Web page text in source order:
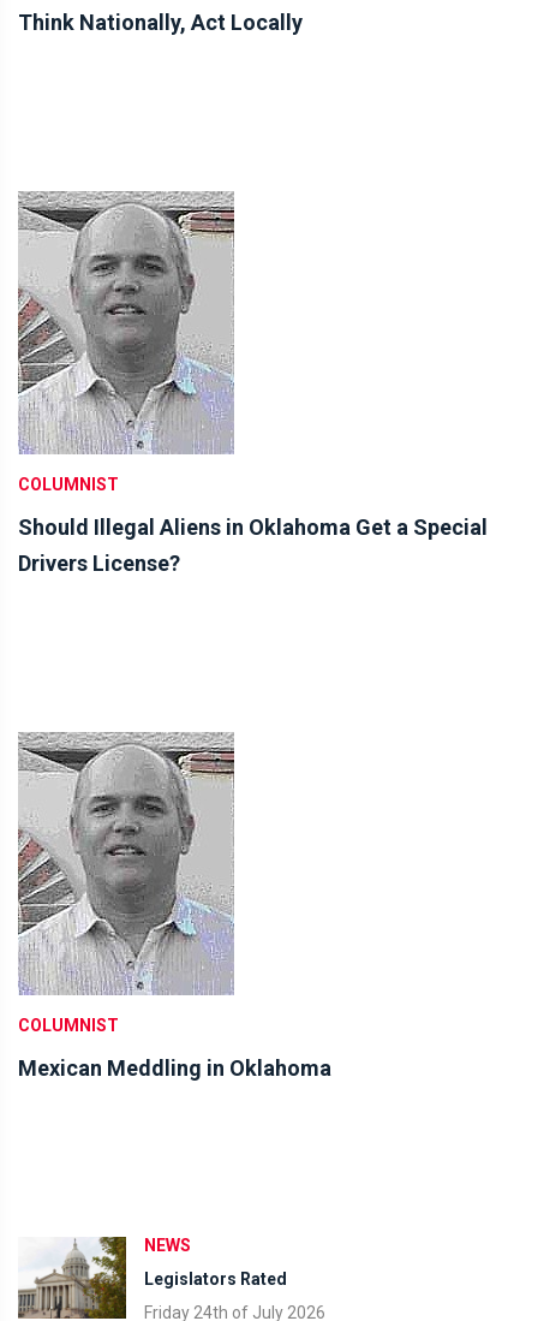
Think Nationally, Act Locally
COLUMNIST
Should Illegal Aliens in Oklahoma Get a Special
Drivers License?
COLUMNIST
Mexican Meddling in Oklahoma
NEWS
Legislators Rated
Friday 24th of July 2026